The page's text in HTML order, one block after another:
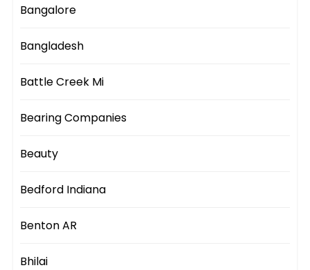
Bangalore
Bangladesh
Battle Creek Mi
Bearing Companies
Beauty
Bedford Indiana
Benton AR
Bhilai